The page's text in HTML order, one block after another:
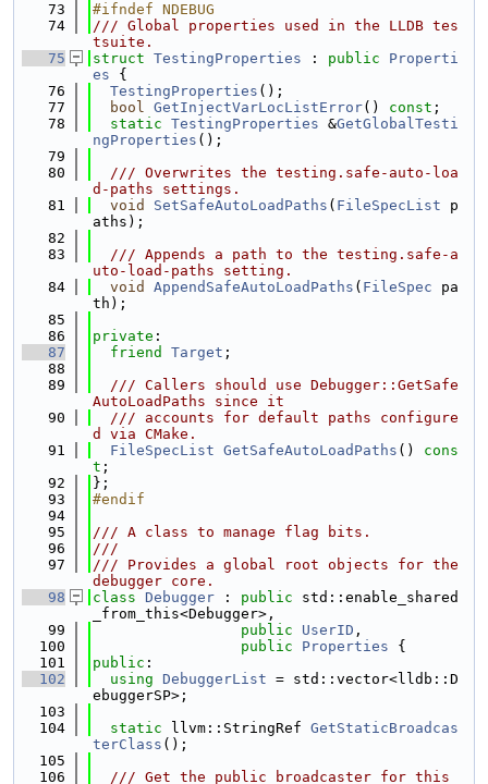
   73
#ifndef NDEBUG
   74
/// Global properties used in the LLDB tes
tsuite.
   75
struct TestingProperties : public
Properti
es {
   76
TestingProperties ();
   77
bool GetInjectVarLocListError() const ;
   78
static TestingProperties &GetGlobalTesti
ngProperties ();
   79
   80
  /// Overwrites the testing.safe-auto-loa
d-paths settings.
   81
void SetSafeAutoLoadPaths ( FileSpecList p
aths);
   82
   83
  /// Appends a path to the testing.safe-a
uto-load-paths setting.
   84
void AppendSafeAutoLoadPaths ( FileSpec pa
th);
   85
   86
private :
   87
friend Target ;
   88
   89
  /// Callers should use Debugger::GetSafe
AutoLoadPaths since it
   90
  /// accounts for default paths configure
d via CMake.
   91
FileSpecList GetSafeAutoLoadPaths () cons
t ;
   92
};
   93
#endif
   94
   95
/// A class to manage flag bits.
   96
///
   97
/// Provides a global root objects for the
debugger core.
   98
class Debugger : public std::enable_shared
_from_this<Debugger>,
   99
public UserID ,
  100
public Properties {
  101
public :
  102
using DebuggerList = std::vector<lldb::D
ebuggerSP>;
  103
  104
static llvm::StringRef GetStaticBroadcas
terClass ();
  105
  106
  /// Get the public broadcaster for this